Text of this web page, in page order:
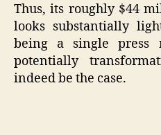
Thus, its roughly $44
looks substantially
being a single press
potentially
indeed be the case.